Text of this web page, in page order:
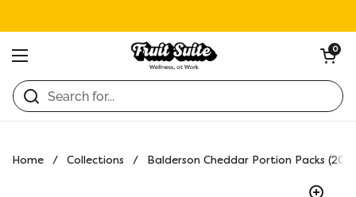
Open menu
Open
0
Home / Collections / Balderson Cheddar Portion Packs (20 ×